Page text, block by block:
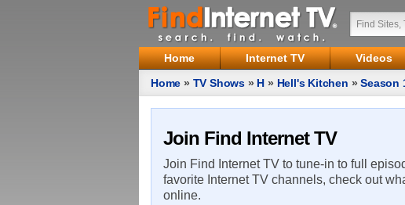
Home Internet TV Videos
Home » TV Shows » H » Hell's Kitchen »Season
Join Find Internet TV
Join Find Internet TV to tune-in to full
favorite Internet TV channels, check out
online.